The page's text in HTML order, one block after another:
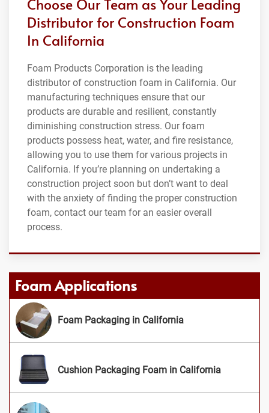
Choose Our Team as Your Leading
Distributor for Construction Foam
In California
Foam Products Corporation is the leading
distributor of construction foam in California. Our
manufacturing techniques ensure that our
products are durable and resilient, constantly
diminishing construction stress. Our foam
products possess heat, water, and fire resistance,
allowing you to use them for various projects in
California. If you’re planning on undertaking a
construction project soon but don’t want to deal
with the anxiety of finding the proper construction
foam, contact our team for an easier overall
process.
Foam Applications
Foam Packaging in California
Cushion Packaging Foam in California